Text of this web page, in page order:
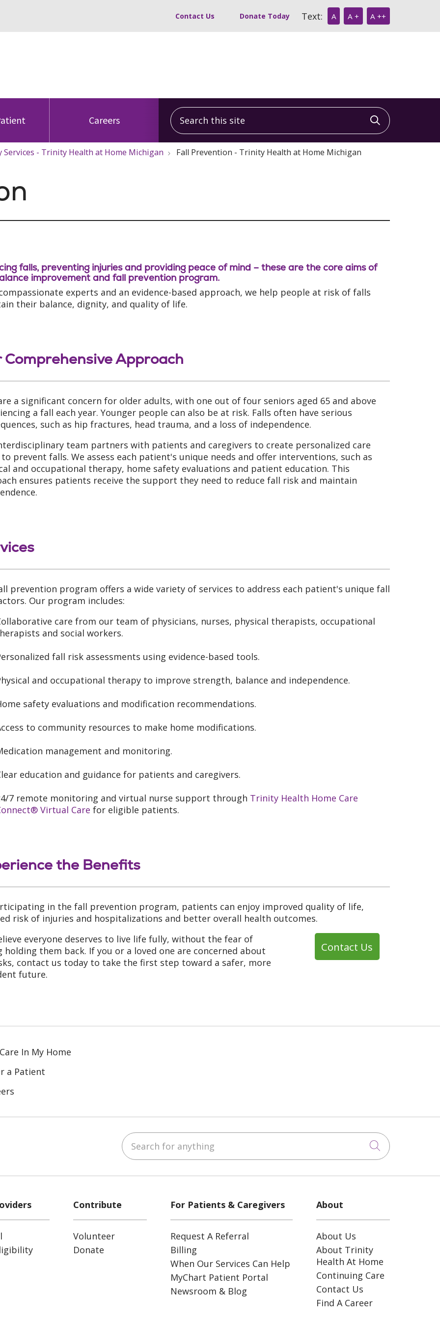
Contact Us Donate Today Text: A A + A ++
Careers
Search this site
Click to
Services - Trinity Health at Home Michigan Fall Prevention - Trinity Health at Home Michigan
falls, preventing injuries and providing peace of mind – these are the core aims of
improvement and fall prevention program.
experts and an evidence-based approach, we help people at risk of falls
their balance, dignity, and quality of life.
Comprehensive Approach
a significant concern for older adults, with one out of four seniors aged 65 and above
a fall each year. Younger people can also be at risk. Falls often have serious
such as hip fractures, head trauma, and a loss of independence.
team partners with patients and caregivers to create personalized care
prevent falls. We assess each patient's unique needs and offer interventions, such as
and occupational therapy, home safety evaluations and patient education. This
ensures patients receive the support they need to reduce fall risk and maintain
prevention program offers a wide variety of services to address each patient's unique fall
Our program includes:
care from our team of physicians, nurses, physical therapists, occupational
and social workers.
fall risk assessments using evidence-based tools.
and occupational therapy to improve strength, balance and independence.
safety evaluations and modification recommendations.
to community resources to make home modifications.
management and monitoring.
education and guidance for patients and caregivers.
7 remote monitoring and virtual nurse support through Trinity Health Home Care
Virtual Care for eligible patients.
the Benefits
in the fall prevention program, patients can enjoy improved quality of life,
risk of injuries and hospitalizations and better overall health outcomes.
everyone deserves to live life fully, without the fear of
holding them back. If you or a loved one are concerned about
contact us today to take the first step toward a safer, more
future.
Contact Us
In My Home
a Patient
LinkedIn Search for anything
Click to
Contribute
Volunteer
Donate
For Patients & Caregivers
Request A Referral
Billing
When Our Services Can Help
MyChart Patient Portal
Newsroom & Blog
About
About Us
About Trinity
Health At Home
Continuing Care
Contact Us
Find A Career